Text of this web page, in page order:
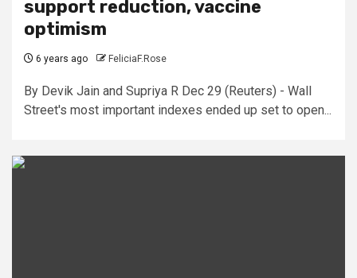
support reduction, vaccine
optimism
6 years ago FeliciaF.Rose
By Devik Jain and Supriya R Dec 29 (Reuters) - Wall
Street's most important indexes ended up set to open...